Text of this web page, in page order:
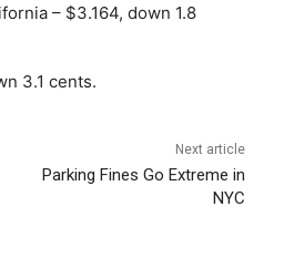
– $3.164, down 1.8
3.1 cents.
Next article
Parking Fines Go Extreme in
NYC